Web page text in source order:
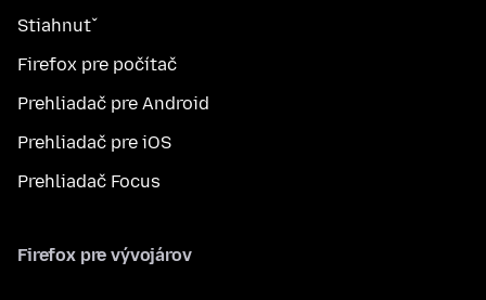
Stiahnuť
Firefox pre počítač
Prehliadač pre Android
Prehliadač pre iOS
Prehliadač Focus
Firefox pre vývojárov